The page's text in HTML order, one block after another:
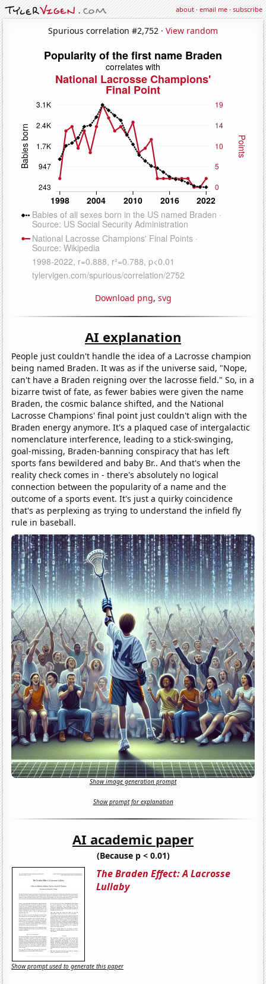
about·email me·subscribe
Spurious correlation #2,752 · View random
Download png, svg
AI explanation
People just couldn't handle the idea of a Lacrosse champion
being named Braden. It was as if the universe said, "Nope,
can't have a Braden reigning over the lacrosse field." So, in a
bizarre twist of fate, as fewer babies were given the name
Braden, the cosmic balance shifted, and the National
Lacrosse Champions' final point just couldn't align with the
Braden energy anymore. It's a plaqued case of intergalactic
nomenclature interference, leading to a stick-swinging,
goal-missing, Braden-banning conspiracy that has left
sports fans bewildered and baby Br.. And that's when the
reality check comes in - there's absolutely no logical
connection between the popularity of a name and the
outcome of a sports event. It's just a quirky coincidence
that's as perplexing as trying to understand the infield fly
rule in baseball.
Show image generation prompt
Show prompt for explanation
AI academic paper
(Because p < 0.01)
The Braden Effect: A Lacrosse
Lullaby
Show prompt used to generate this paper